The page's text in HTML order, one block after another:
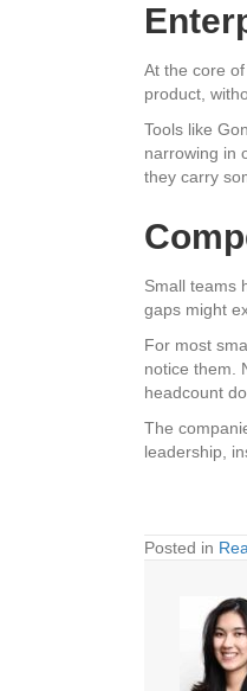
At the core
product,
Tools like
narrowing in
they carry
Small teams
gaps might
For most
notice them.
headcount
The
leadership,
Posted in